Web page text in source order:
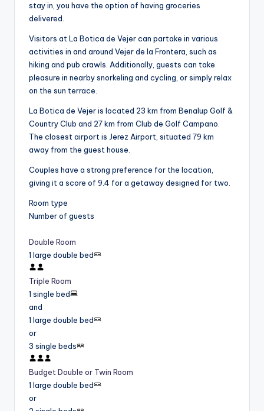
stay in, you have the option of having groceries
delivered.
Visitors at La Botica de Vejer can partake in various
activities in and around Vejer de la Frontera, such as
hiking and pub crawls. Additionally, guests can take
pleasure in nearby snorkeling and cycling, or simply relax
on the sun terrace.
La Botica de Vejer is located 23 km from Benalup Golf &
Country Club and 27 km from Club de Golf Campano.
The closest airport is Jerez Airport, situated 79 km
away from the guest house.
Couples have a strong preference for the location,
giving it a score of 9.4 for a getaway designed for two.
Room type
Number of guests
Double Room
1 large double bed
Triple Room
1 single bed
and
1 large double bed
or
3 single beds
Budget Double or Twin Room
1 large double bed
or